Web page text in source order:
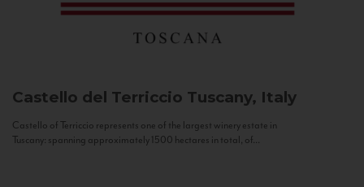
Castello del Terriccio Tuscany, Italy
Castello of Terriccio represents one of the largest winery estate in
Tuscany: spanning approximately 1500 hectares in total, of...